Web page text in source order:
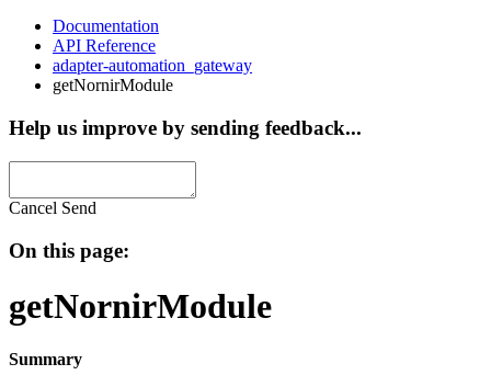
Documentation
API Reference
adapter-automation_gateway
getNornirModule
Help us improve by sending feedback...
Cancel Send
On this page:
getNornirModule
Summary